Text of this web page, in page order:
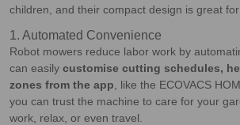
children, and their compact design is great for
1. Automated Convenience
Robot mowers reduce labor work by
can easily customise cutting schedules,
zones from the app , like the ECOVACS
you can trust the machine to care for your
work, relax, or even travel.